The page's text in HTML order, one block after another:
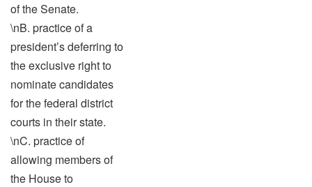
of the Senate.
\nB. practice of a
president’s deferring to
the exclusive right to
nominate candidates
for the federal district
courts in their state.
\nC. practice of
allowing members of
the House to